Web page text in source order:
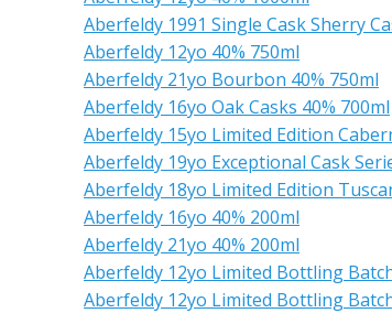
Aberfeldy 1991 Single Cask Sherry
Aberfeldy 12yo 40% 750ml
Aberfeldy 21yo Bourbon 40% 750ml
Aberfeldy 16yo Oak Casks 40% 700ml
Aberfeldy 15yo Limited Edition
Aberfeldy 19yo Exceptional Cask
Aberfeldy 18yo Limited Edition
Aberfeldy 16yo 40% 200ml
Aberfeldy 21yo 40% 200ml
Aberfeldy 12yo Limited Bottling
Aberfeldy 12yo Limited Bottling